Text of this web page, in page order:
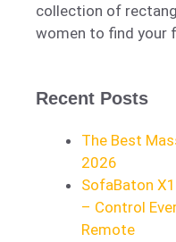
collection of
women to find your
Recent Posts
The Best
2026
SofaBaton
– Control
Remote